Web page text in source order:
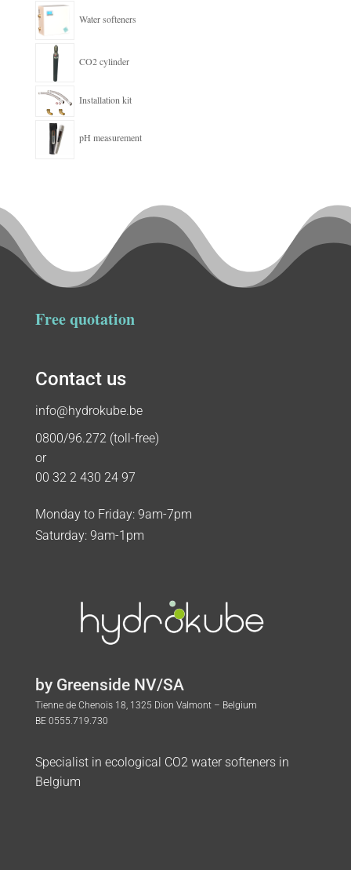
Water softeners
CO2 cylinder
Installation kit
pH measurement
by Greenside NV/SA
Tienne de Chenois 18, 1325 Dion Valmont – Belgium
BE 0555.719.730
Specialist in ecological CO2 water softeners in
Belgium
Contact us
info@hydrokube.be
0800/96.272 (toll-free)
or
00 32 2 430 24 97
Monday to Friday: 9am-7pm
Saturday: 9am-1pm
Free quotation